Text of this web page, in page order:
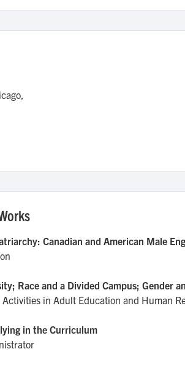
Canadian and American Male
Race and a Divided Campus; Gender
Activities in Adult Education and Human
in the Curriculum